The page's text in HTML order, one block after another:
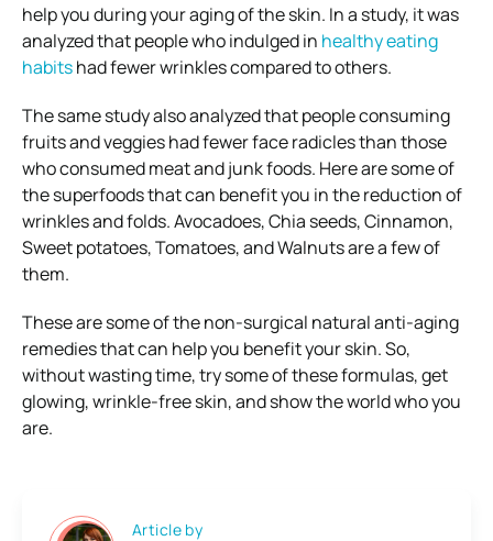
help you during your aging of the skin. In a study, it was
analyzed that people who indulged in healthy eating
habitshad fewer wrinkles compared to others.
The same study also analyzed that people consuming
fruits and veggies had fewer face radicles than those
who consumed meat and junk foods. Here are some of
the superfoods that can benefit you in the reduction of
wrinkles and folds. Avocadoes, Chia seeds, Cinnamon,
Sweet potatoes, Tomatoes, and Walnuts are a few of
them.
These are some of the non-surgical natural anti-aging
remedies that can help you benefit your skin. So,
without wasting time, try some of these formulas, get
glowing, wrinkle-free skin, and show the world who you
are.
Article by